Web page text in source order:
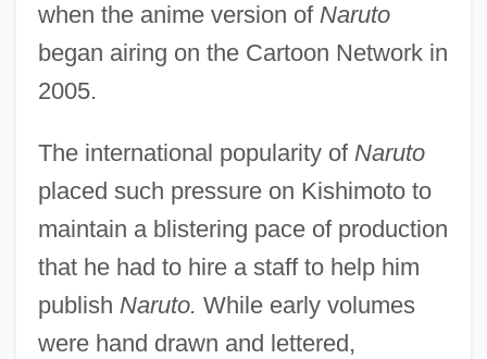
when the anime version of Naruto
began airing on the Cartoon Network in
2005.
The international popularity of Naruto
placed such pressure on Kishimoto to
maintain a blistering pace of production
that he had to hire a staff to help him
publish Naruto. While early volumes
were hand drawn and lettered,